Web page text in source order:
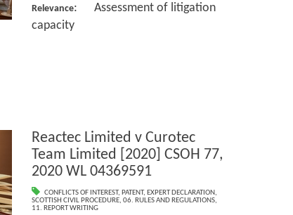
Relevance: Assessment of litigation
capacity
Reactec Limited v Curotec
Team Limited [2020] CSOH 77,
2020 WL 04369591
CONFLICTS OF INTEREST, PATENT, EXPERT DECLARATION,
SCOTTISH CIVIL PROCEDURE, 06. RULES AND REGULATIONS,
11. REPORT WRITING